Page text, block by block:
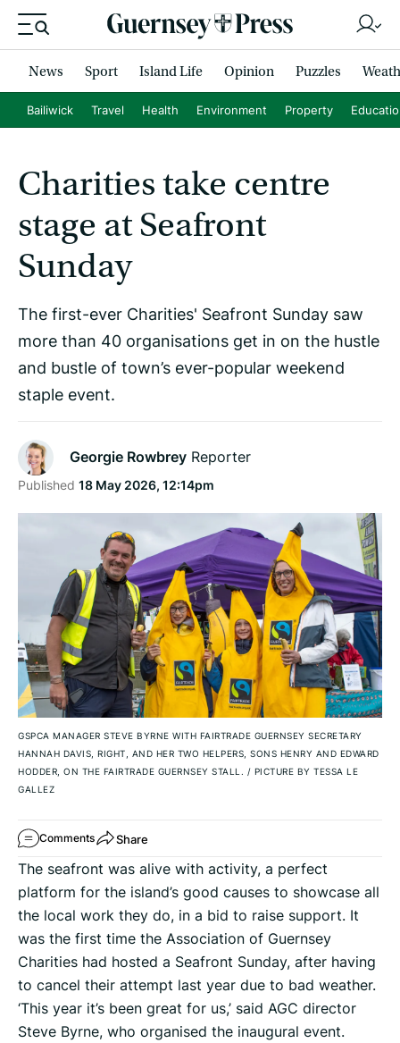
News Sport Island Life Opinion Puzzles
Bailiwick Travel Health Environment Property
Charities take centre
stage at Seafront
Sunday
The first-ever Charities' Seafront Sunday saw
more than 40 organisations get in on the hustle
and bustle of town’s ever-popular weekend
staple event.
Georgie Rowbrey Reporter
Published 18 May 2026, 12:14pm
GSPCA MANAGER STEVE BYRNE WITH FAIRTRADE GUERNSEY SECRETARY
HANNAH DAVIS, RIGHT, AND HER TWO HELPERS, SONS HENRY AND EDWARD
HODDER, ON THE FAIRTRADE GUERNSEY STALL. / PICTURE BY TESSA LE
GALLEZ
Comments Share
The seafront was alive with activity, a perfect
platform for the island’s good causes to showcase all
the local work they do, in a bid to raise support. It
was the first time the Association of Guernsey
Charities had hosted a Seafront Sunday, after having
to cancel their attempt last year due to bad weather.
‘This year it’s been great for us,’ said AGC director
Steve Byrne, who organised the inaugural event.